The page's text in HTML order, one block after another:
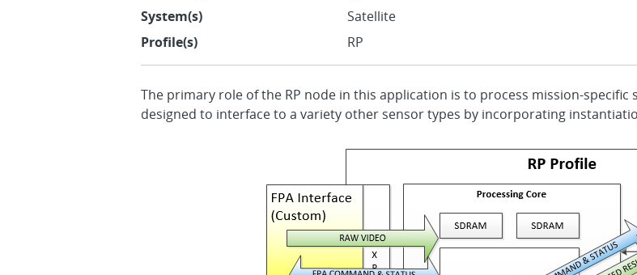
System(s)
Satellite
Profile(s)
RP
The primary role of the RP node in this application is to process mission-
designed to interface to a variety other sensor types by incorporating